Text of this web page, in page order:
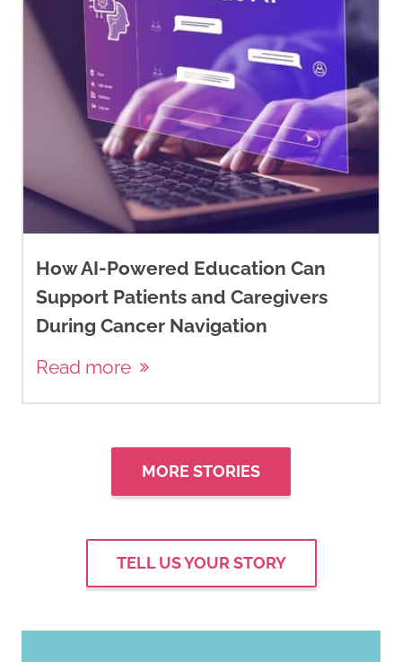
How AI-Powered Education Can
Support Patients and Caregivers
During Cancer Navigation
Read more
MORE STORIES
TELL US YOUR STORY